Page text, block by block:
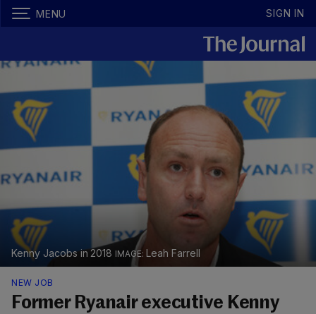
MENU SIGN IN
Kenny Jacobs in 2018 Leah Farrell
NEW JOB
Former Ryanair executive Kenny